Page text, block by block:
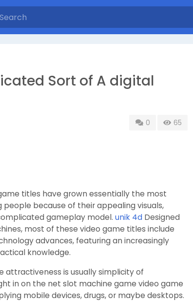
Sort of A digital
0 65
titles have grown essentially the most
because of their appealing visuals,
gameplay model. unik 4d Designed
most of these video game titles include
advances, featuring an increasingly
knowledge.
attractiveness is usually simplicity of
in on the net slot machine game video game
mobile devices, drugs, or maybe desktops.